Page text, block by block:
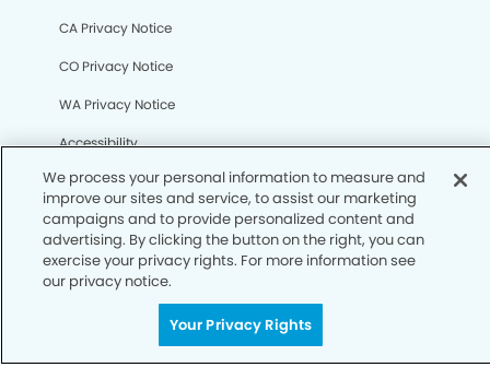
CA Privacy Notice
CO Privacy Notice
WA Privacy Notice
Accessibility
Sitemap
© Copyright 2006 -• Foothills Smiles Dentistry and
Orthodontics